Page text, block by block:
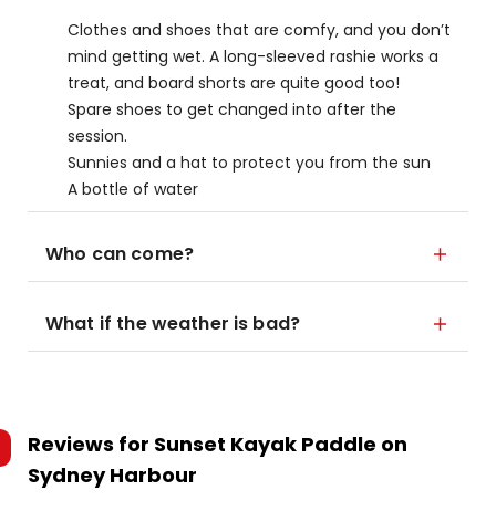
Clothes and shoes that are comfy, and you don’t
mind getting wet. A long-sleeved rashie works a
treat, and board shorts are quite good too!
Spare shoes to get changed into after the
session.
Sunnies and a hat to protect you from the sun
A bottle of water
Who can come?
What if the weather is bad?
Reviews for Sunset Kayak Paddle on
Sydney Harbour